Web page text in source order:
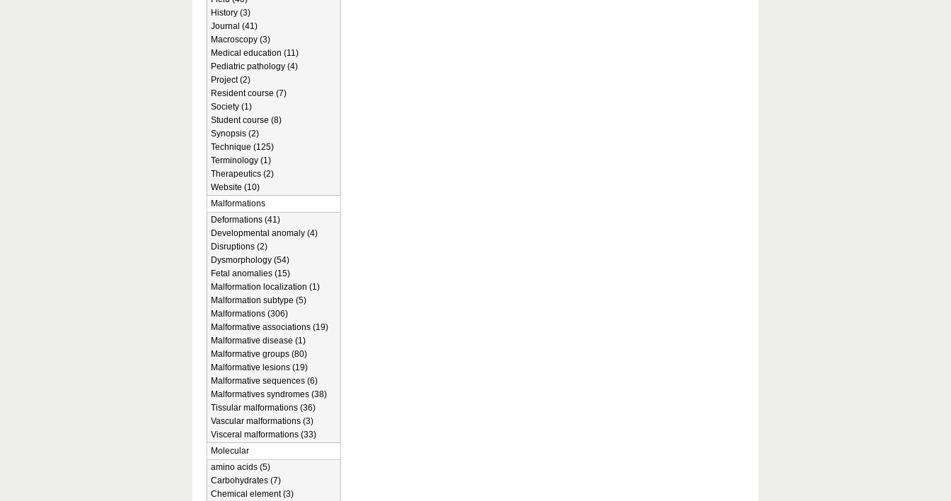
History (3)
Journal (41)
Macroscopy (3)
Medical education (11)
Pediatric pathology (4)
Project (2)
Resident course (7)
Society (1)
Student course (8)
Synopsis (2)
Technique (125)
Terminology (1)
Therapeutics (2)
Website (10)
Malformations
Deformations (41)
Developmental anomaly (4)
Disruptions (2)
Dysmorphology (54)
Fetal anomalies (15)
Malformation localization (1)
Malformation subtype (5)
Malformations (306)
Malformative associations (19)
Malformative disease (1)
Malformative groups (80)
Malformative lesions (19)
Malformative sequences (6)
Malformatives syndromes (38)
Tissular malformations (36)
Vascular malformations (3)
Visceral malformations (33)
Molecular
amino acids (5)
Carbohydrates (7)
Chemical element (3)